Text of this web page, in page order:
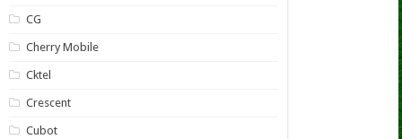
CG
Cherry Mobile
Cktel
Crescent
Cubot